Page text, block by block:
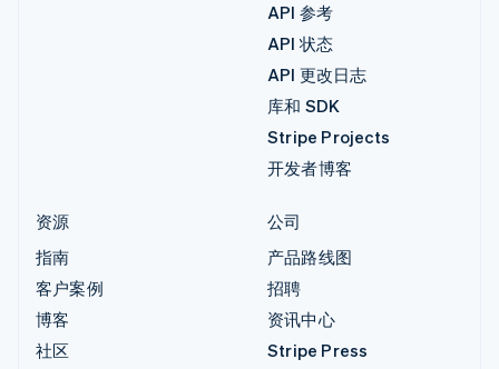
API 参考
API 状态
API 更改日志
库和 SDK
Stripe Projects
开发者博客
资源
指南
客户案例
博客
社区
公司
产品路线图
招聘
资讯中心
Stripe Press